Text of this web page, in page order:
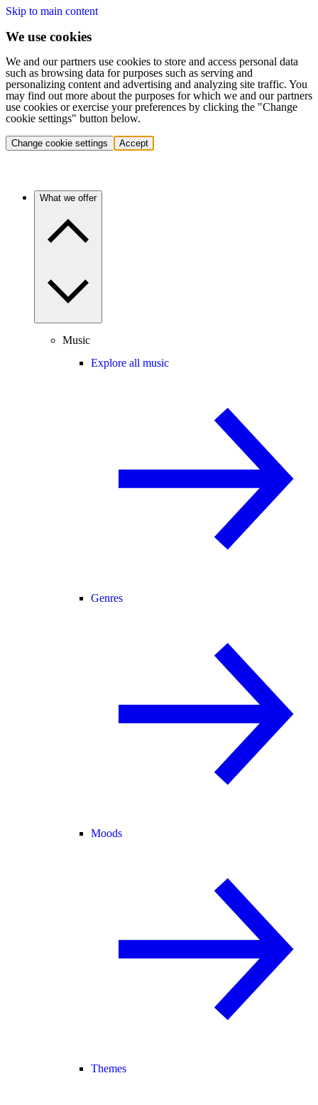
Skip to main content
We use cookies
We and our partners use cookies to store and access personal data
such as browsing data for purposes such as serving and
personalizing content and advertising and analyzing site traffic. You
may find out more about the purposes for which we and our partners
use cookies or exercise your preferences by clicking the "Change
cookie settings" button below.
Change cookie settings Accept
What we offer
Music
Explore all music
Genres
Moods
Themes